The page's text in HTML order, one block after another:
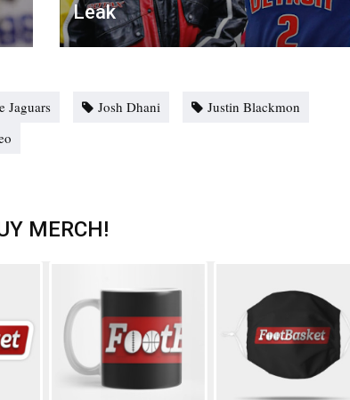
Leak
Jaguars Josh Dhani
Justin Blackmon
MERCH!